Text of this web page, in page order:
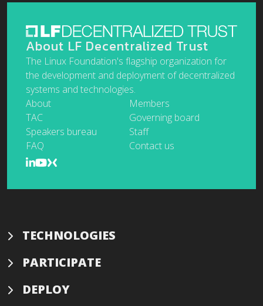
About LF Decentralized Trust
The Linux Foundation's flagship organization for
the development and deployment of decentralized
systems and technologies.
About
Members
TAC
Governing board
Speakers bureau
Staff
FAQ
Contact us
TECHNOLOGIES
PARTICIPATE
DEPLOY